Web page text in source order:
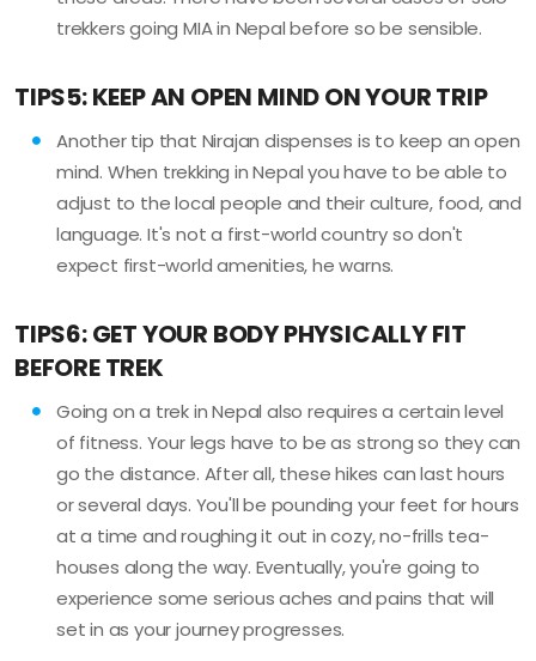
trekkers going MIA in Nepal before so be sensible.
TIPS5: KEEP AN OPEN MIND ON YOUR TRIP
Another tip that Nirajan dispenses is to keep an open
mind. When trekking in Nepal you have to be able to
adjust to the local people and their culture, food, and
language. It's not a first-world country so don't
expect first-world amenities, he warns.
TIPS6: GET YOUR BODY PHYSICALLY FIT
BEFORE TREK
Going on a trek in Nepal also requires a certain level
of fitness. Your legs have to be as strong so they can
go the distance. After all, these hikes can last hours
or several days. You'll be pounding your feet for hours
at a time and roughing it out in cozy, no-frills tea-
houses along the way. Eventually, you're going to
experience some serious aches and pains that will
set in as your journey progresses.